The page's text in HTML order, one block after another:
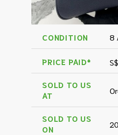
CONDITION 8
PRICE PAID*
SOLD TO US
AT
SOLD TO US
ON